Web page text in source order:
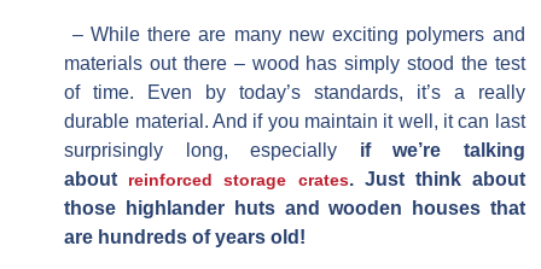
– While there are many new exciting polymers and
materials out there – wood has simply stood the test
of time. Even by today’s standards, it’s a really
durable material. And if you maintain it well, it can last
surprisingly long, especially if we’re talking
about reinforced storage crates. Just think about
those highlander huts and wooden houses that
are hundreds of years old!